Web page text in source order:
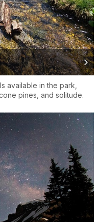
available in the park,
pines, and solitude.